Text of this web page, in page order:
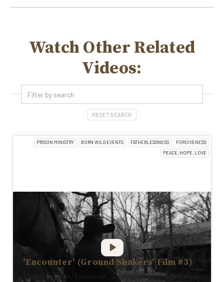
Watch Other Related
Videos:
RESET SEARCH
PRISON MINISTRY BORN WILD EVENTS FATHERLESSNESS
FORGIVENESS
PEACE, HOPE, LOVE
'Encounter' (Ground Shakers' Film #3)
This trilogy film, 'Encounter', walks us through how Jesus